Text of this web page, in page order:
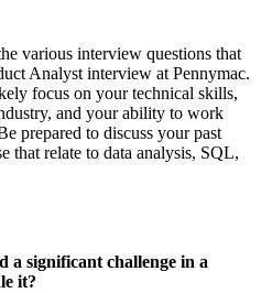
various interview questions that
Analyst interview at Pennymac.
focus on your technical skills,
and your ability to work
prepared to discuss your past
that relate to data analysis, SQL,
a significant challenge in a
it?